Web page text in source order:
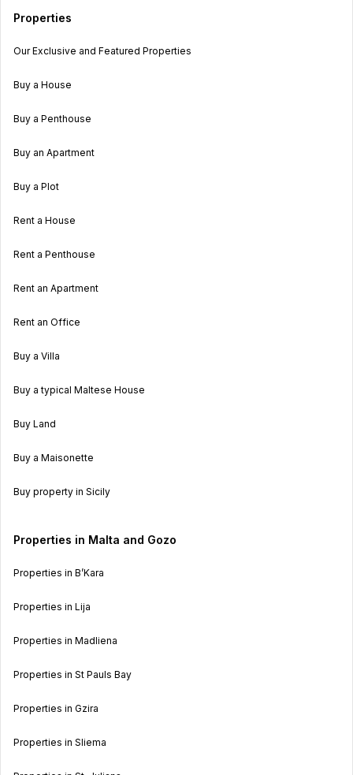
Properties
Our Exclusive and Featured Properties
Buy a House
Buy a Penthouse
Buy an Apartment
Buy a Plot
Rent a House
Rent a Penthouse
Rent an Apartment
Rent an Office
Buy a Villa
Buy a typical Maltese House
Buy Land
Buy a Maisonette
Buy property in Sicily
Properties in Malta and Gozo
Properties in B’Kara
Properties in Lija
Properties in Madliena
Properties in St Pauls Bay
Properties in Gzira
Properties in Sliema